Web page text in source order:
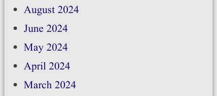
August 2024
June 2024
May 2024
April 2024
March 2024